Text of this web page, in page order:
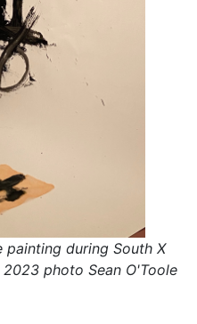
painting during South X
photo Sean O'Toole